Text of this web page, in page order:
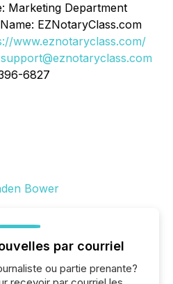
Marketing Department
EZNotaryClass.com
www.eznotaryclass.com/
support@eznotaryclass.com
6827
par courriel
ou partie prenante?